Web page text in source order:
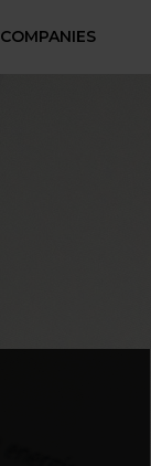
COMPANIES